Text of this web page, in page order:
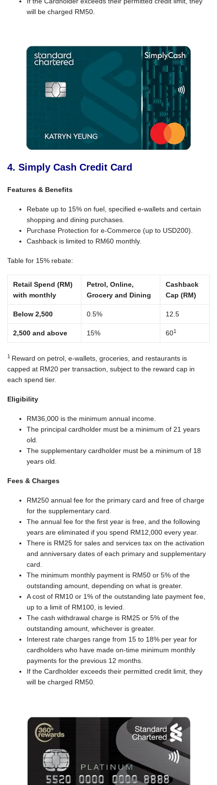
will be charged RM50.
4. Simply Cash Credit Card
Features & Benefits
Rebate up to 15% on fuel, specified e-wallets and certain
shopping and dining purchases.
Purchase Protection for e-Commerce (up to USD200).
Cashback is limited to RM60 monthly.
Table for 15% rebate:
Retail Spend (RM)
with monthly
Petrol, Online,
Grocery and Dining
Cashback
Cap (RM)
Below 2,500 0.5% 12.5
2,500 and above 15% 601
1 Reward on petrol, e-wallets, groceries, and restaurants is
capped at RM20 per transaction, subject to the reward cap in
each spend tier.
Eligibility
RM36,000 is the minimum annual income.
The principal cardholder must be a minimum of 21 years
old.
The supplementary cardholder must be a minimum of 18
years old.
Fees & Charges
RM250 annual fee for the primary card and free of charge
for the supplementary card.
The annual fee for the first year is free, and the following
years are eliminated if you spend RM12,000 every year.
There is RM25 for sales and services tax on the activation
and anniversary dates of each primary and supplementary
card.
The minimum monthly payment is RM50 or 5% of the
outstanding amount, depending on what is greater.
A cost of RM10 or 1% of the outstanding late payment fee,
up to a limit of RM100, is levied.
The cash withdrawal charge is RM25 or 5% of the
outstanding amount, whichever is greater.
Interest rate charges range from 15 to 18% per year for
cardholders who have made on-time minimum monthly
payments for the previous 12 months.
If the Cardholder exceeds their permitted credit limit, they
will be charged RM50.